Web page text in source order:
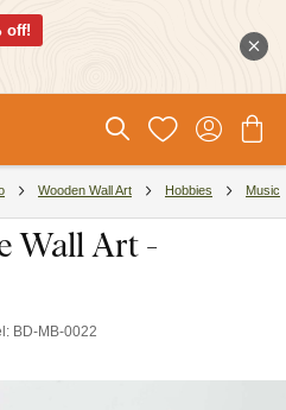
off!
Wooden Wall Art Hobbies Music
Wall Art -
BD-MB-0022